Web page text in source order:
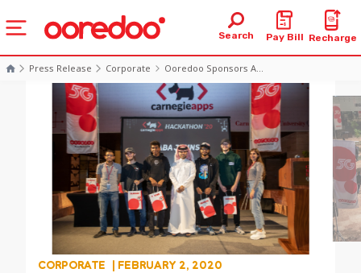
Search Pay Bill Recharge
Press Release Corporate Ooredoo Sponsors A...
CORPORATE | FEBRUARY 2, 2020